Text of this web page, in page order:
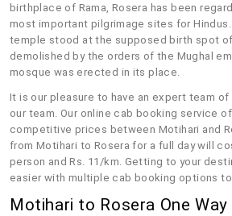
birthplace of Rama, Rosera has been
most important pilgrimage sites for
temple stood at the supposed birth spot of
demolished by the orders of the Mughal
mosque was erected in its place.
It is our pleasure to have an expert team of
our team. Our online cab booking service
competitive prices between Motihari and
from Motihari to Rosera for a full day will
person and Rs. 11/km. Getting to your
easier with multiple cab booking options
Motihari to Rosera One Way